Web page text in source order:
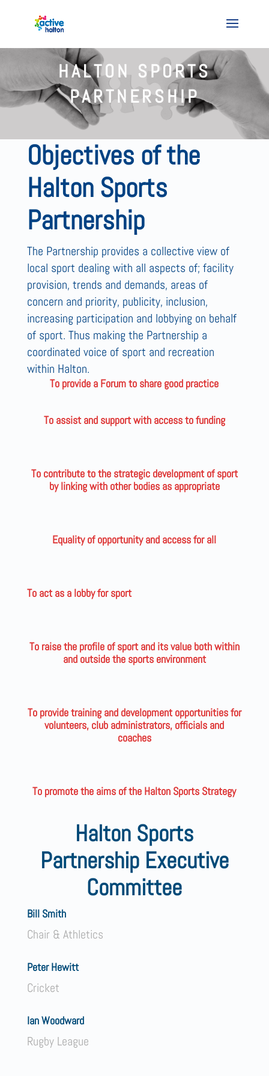
HALTON SPORTS
PARTNERSHIP
Objectives of the
Halton Sports
Partnership
The Partnership provides a collective view of
local sport dealing with all aspects of; facility
provision, trends and demands, areas of
concern and priority, publicity, inclusion,
increasing participation and lobbying on behalf
of sport. Thus making the Partnership a
coordinated voice of sport and recreation
within Halton.
To provide a Forum to share good practice
To assist and support with access to funding
To contribute to the strategic development of sport
by linking with other bodies as appropriate
Equality of opportunity and access for all
To act as a lobby for sport
To raise the profile of sport and its value both within
and outside the sports environment
To provide training and development opportunities for
volunteers, club administrators, officials and
coaches
To promote the aims of the Halton Sports Strategy
Halton Sports
Partnership Executive
Committee
Bill Smith
Chair & Athletics
Peter Hewitt
Cricket
Ian Woodward
Rugby League